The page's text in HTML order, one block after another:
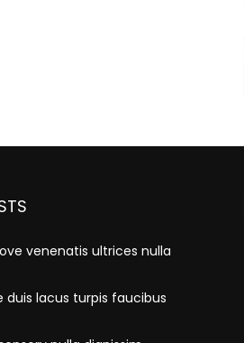
venenatis ultrices nulla
duis lacus turpis faucibus